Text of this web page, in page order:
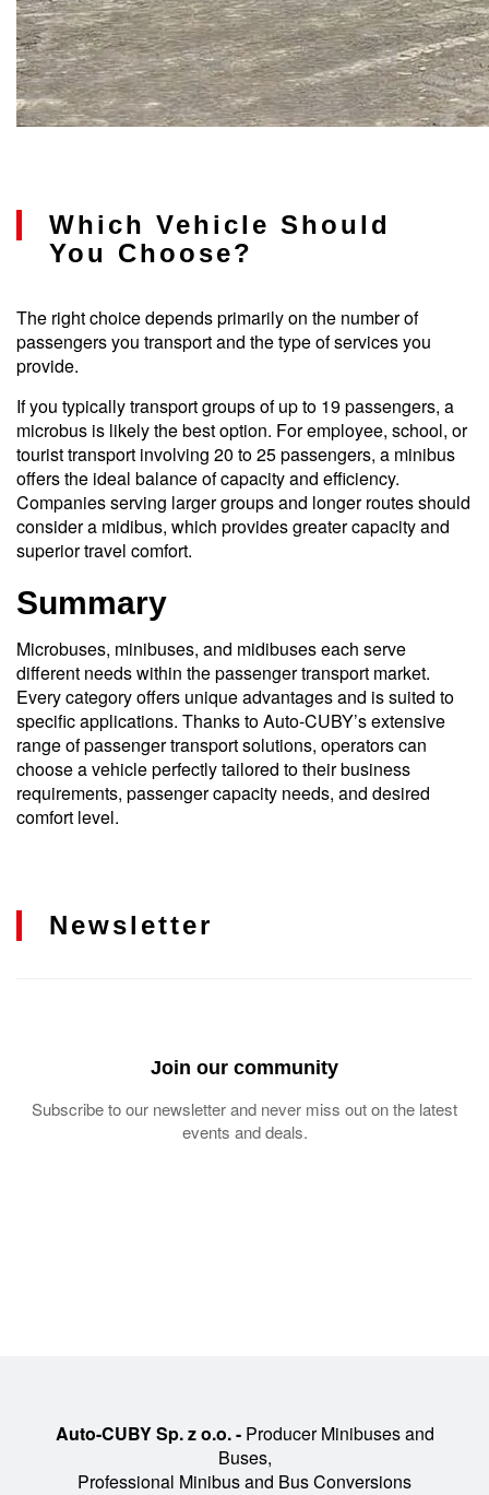
Which Vehicle Should
You Choose?
The right choice depends primarily on the number of
passengers you transport and the type of services you
provide.
If you typically transport groups of up to 19 passengers, a
microbus is likely the best option. For employee, school, or
tourist transport involving 20 to 25 passengers, a minibus
offers the ideal balance of capacity and efficiency.
Companies serving larger groups and longer routes should
consider a midibus, which provides greater capacity and
superior travel comfort.
Summary
Microbuses, minibuses, and midibuses each serve
different needs within the passenger transport market.
Every category offers unique advantages and is suited to
specific applications. Thanks to Auto-CUBY’s extensive
range of passenger transport solutions, operators can
choose a vehicle perfectly tailored to their business
requirements, passenger capacity needs, and desired
comfort level.
Newsletter
Join our community
Subscribe to our newsletter and never miss out on the latest
events and deals.
Auto-CUBY Sp. z o.o. -Producer Minibuses and
Buses,
Professional Minibus and Bus Conversions